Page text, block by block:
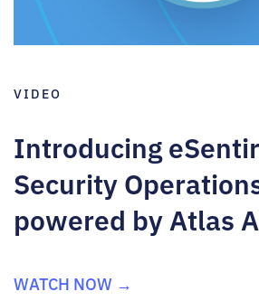
VIDEO
Introducing
Security
powered by Atlas
WATCH NOW →